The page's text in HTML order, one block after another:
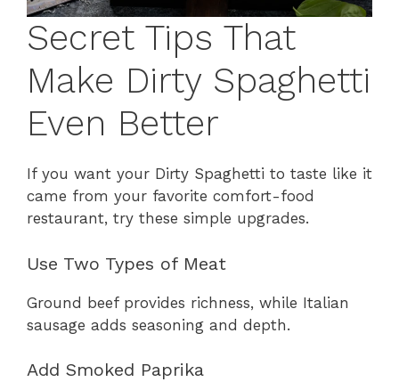
Secret Tips That
Make Dirty Spaghetti
Even Better
If you want your Dirty Spaghetti to taste like it
came from your favorite comfort-food
restaurant, try these simple upgrades.
Use Two Types of Meat
Ground beef provides richness, while Italian
sausage adds seasoning and depth.
Add Smoked Paprika